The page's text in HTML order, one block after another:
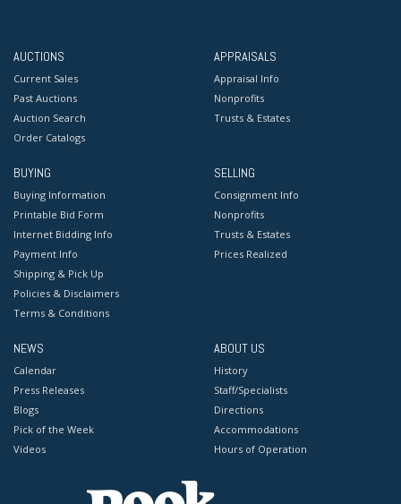
AUCTIONS
Current Sales
Past Auctions
Auction Search
Order Catalogs
APPRAISALS
Appraisal Info
Nonprofits
Trusts & Estates
BUYING
Buying Information
Printable Bid Form
Internet Bidding Info
Payment Info
Shipping & Pick Up
Policies & Disclaimers
Terms & Conditions
SELLING
Consignment Info
Nonprofits
Trusts & Estates
Prices Realized
NEWS
Calendar
Press Releases
Blogs
Pick of the Week
Videos
ABOUT US
History
Staff/Specialists
Directions
Accommodations
Hours of Operation